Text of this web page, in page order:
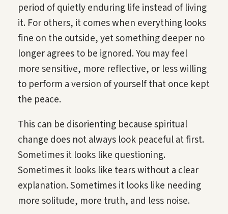
period of quietly enduring life instead of living
it. For others, it comes when everything looks
fine on the outside, yet something deeper no
longer agrees to be ignored. You may feel
more sensitive, more reflective, or less willing
to perform a version of yourself that once kept
the peace.
This can be disorienting because spiritual
change does not always look peaceful at first.
Sometimes it looks like questioning.
Sometimes it looks like tears without a clear
explanation. Sometimes it looks like needing
more solitude, more truth, and less noise.